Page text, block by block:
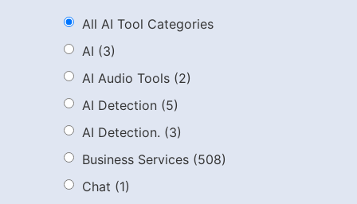
All AI Tool Categories
AI (3)
AI Audio Tools (2)
AI Detection (5)
AI Detection. (3)
Business Services (508)
Chat (1)